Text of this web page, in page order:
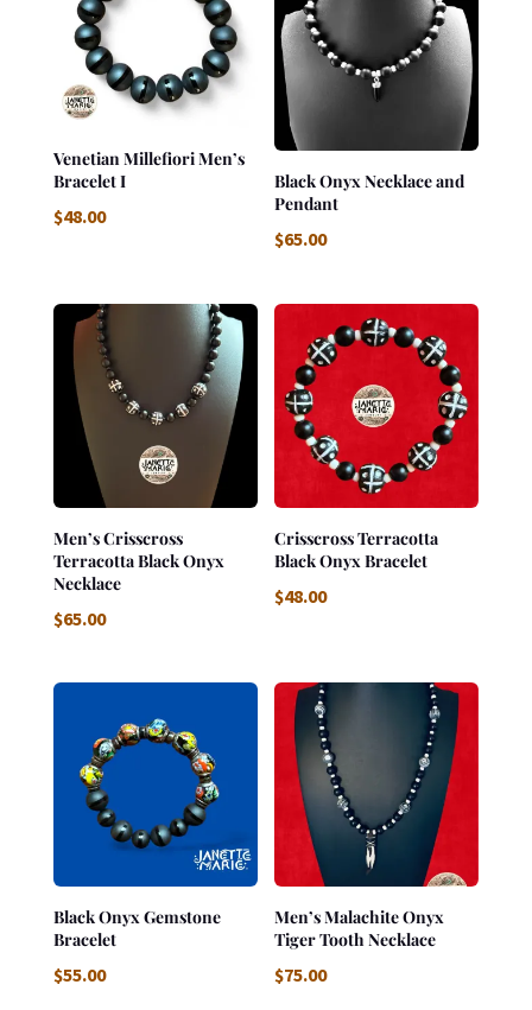
Venetian Millefiori Men’s
Bracelet I
$48.00
Black Onyx Necklace and
Pendant
$65.00
Men’s Crisscross
Terracotta Black Onyx
Necklace
$65.00
Crisscross Terracotta
Black Onyx Bracelet
$48.00
Black Onyx Gemstone
Bracelet
$55.00
Men’s Malachite Onyx
Tiger Tooth Necklace
$75.00